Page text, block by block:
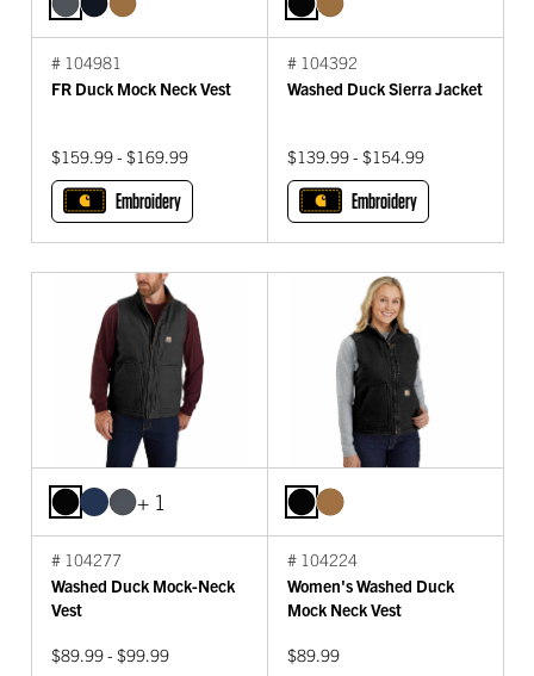
# 104981
FR Duck Mock Neck Vest
$159.99 - $169.99
Embroidery
# 104392
Washed Duck Sierra Jacket
$139.99 - $154.99
Embroidery
+ 1
# 104277
Washed Duck Mock-Neck
Vest
$89.99 - $99.99
# 104224
Women's Washed Duck
Mock Neck Vest
$89.99